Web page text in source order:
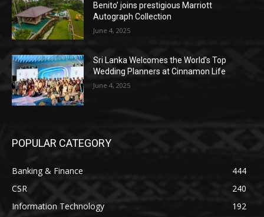
Benito’ joins prestigious Marriott
Autograph Collection
June 4, 2025
Sri Lanka Welcomes the World’s Top
Wedding Planners at Cinnamon Life
June 4, 2025
POPULAR CATEGORY
Banking & Finance
444
CSR
240
Information Technology
192